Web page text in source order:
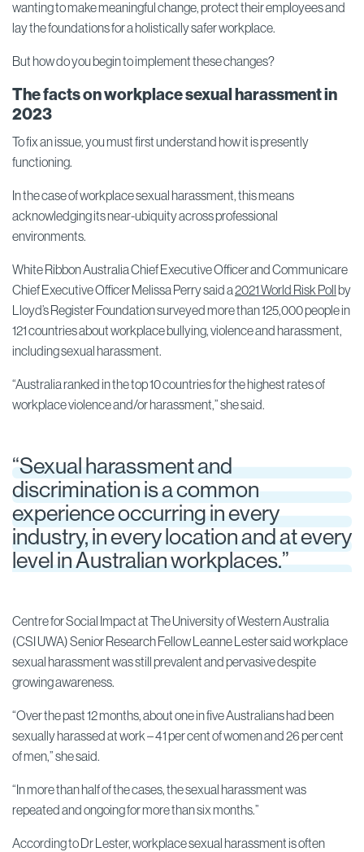
wanting to make meaningful change, protect their employees and
lay the foundations for a holistically safer workplace.
But how do you begin to implement these changes?
The facts on workplace sexual harassment in
2023
To fix an issue, you must first understand how it is presently
functioning.
In the case of workplace sexual harassment, this means
acknowledging its near-ubiquity across professional
environments.
White Ribbon Australia Chief Executive Officer and Communicare
Chief Executive Officer Melissa Perry said a2021 World Risk Pollby
Lloyd’s Register Foundation surveyed more than 125,000 people in
121 countries about workplace bullying, violence and harassment,
including sexual harassment.
“Australia ranked in the top 10 countries for the highest rates of
workplace violence and/or harassment,” she said.
“Sexual harassment and
discrimination is a common
experience occurring in every
industry, in every location and at every
level in Australian workplaces.”
Centre for Social Impact at The University of Western Australia
(CSI UWA) Senior Research Fellow Leanne Lester said workplace
sexual harassment was still prevalent and pervasive despite
growing awareness.
“Over the past 12 months, about one in five Australians had been
sexually harassed at work – 41 per cent of women and 26 per cent
of men,” she said.
“In more than half of the cases, the sexual harassment was
repeated and ongoing for more than six months.”
According to Dr Lester, workplace sexual harassment is often